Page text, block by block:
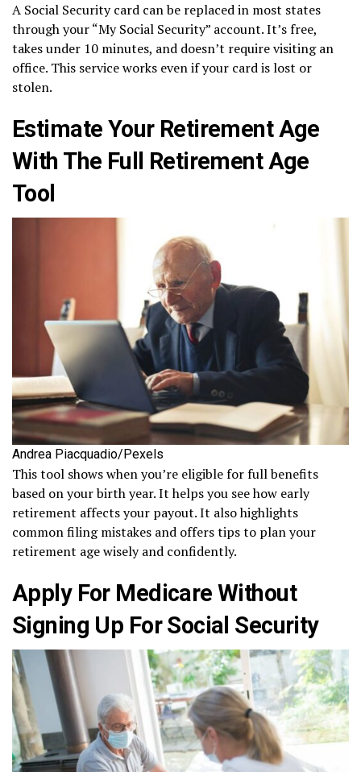
A Social Security card can be replaced in most states
through your “My Social Security” account. It’s free,
takes under 10 minutes, and doesn’t require visiting an
office. This service works even if your card is lost or
stolen.
Estimate Your Retirement Age
With The Full Retirement Age
Tool
Andrea Piacquadio/Pexels
This tool shows when you’re eligible for full benefits
based on your birth year. It helps you see how early
retirement affects your payout. It also highlights
common filing mistakes and offers tips to plan your
retirement age wisely and confidently.
Apply For Medicare Without
Signing Up For Social Security